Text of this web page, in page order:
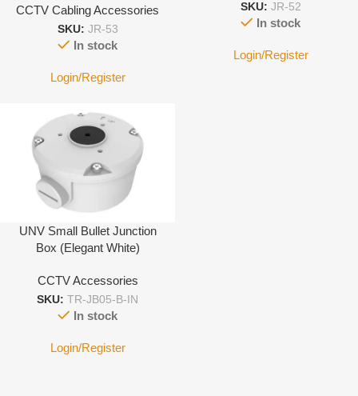
CCTV Cabling Accessories
SKU: JR-53
In stock
Login/Register
SKU: JR-52
In stock
Login/Register
UNV Small Bullet Junction
Box (Elegant White)
CCTV Accessories
SKU: TR-JB05-B-IN
In stock
Login/Register